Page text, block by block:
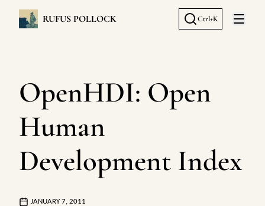
RUFUS POLLOCK Ctrl+K
Open
OpenHDI: Open
Human
Development Index
JANUARY 7, 2011